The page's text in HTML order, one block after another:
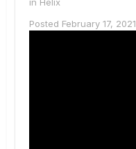
in Helix
Posted February 17, 2021